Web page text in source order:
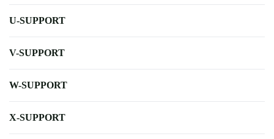
U-SUPPORT
V-SUPPORT
W-SUPPORT
X-SUPPORT